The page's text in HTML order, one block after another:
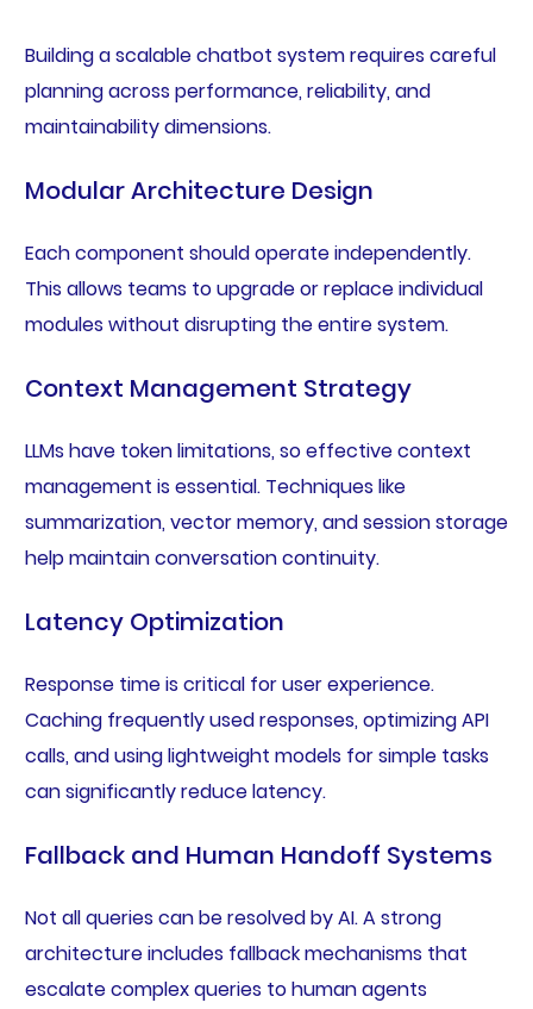
Building a scalable chatbot system requires careful
planning across performance, reliability, and
maintainability dimensions.
Modular Architecture Design
Each component should operate independently.
This allows teams to upgrade or replace individual
modules without disrupting the entire system.
Context Management Strategy
LLMs have token limitations, so effective context
management is essential. Techniques like
summarization, vector memory, and session storage
help maintain conversation continuity.
Latency Optimization
Response time is critical for user experience.
Caching frequently used responses, optimizing API
calls, and using lightweight models for simple tasks
can significantly reduce latency.
Fallback and Human Handoff Systems
Not all queries can be resolved by AI. A strong
architecture includes fallback mechanisms that
escalate complex queries to human agents